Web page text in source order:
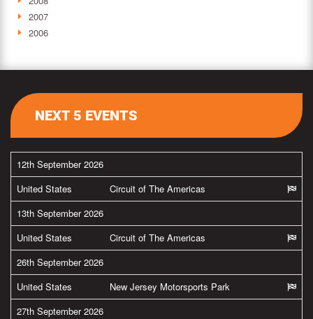
2007
2006
NEXT 5 EVENTS
12th September 2026
United States
Circuit of The Americas
13th September 2026
United States
Circuit of The Americas
26th September 2026
United States
New Jersey Motorsports Park
27th September 2026